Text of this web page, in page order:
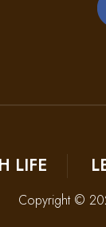
LIFE
Copyright ©